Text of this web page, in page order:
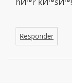
Responder